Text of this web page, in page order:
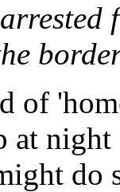
of
at
do